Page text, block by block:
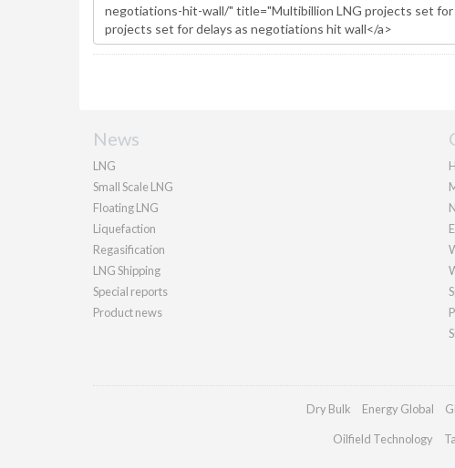
News
LNG
Small Scale LNG
Floating LNG
Liquefaction
Regasification
LNG Shipping
Special reports
Product news
Dry Bulk Energy Global
Oilfield Technology